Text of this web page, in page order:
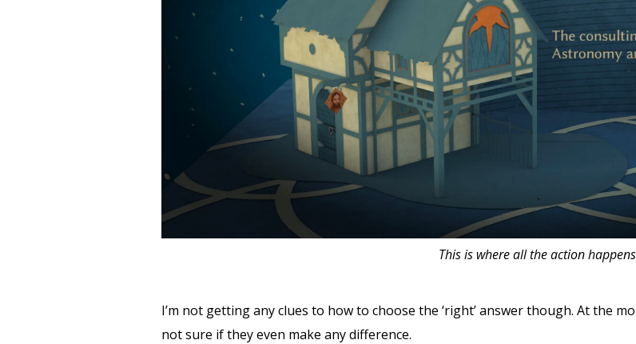
This is where all the action happens
I’m not getting any clues to how to choose the ‘right’ answer though. At the
not sure if they even make any difference.